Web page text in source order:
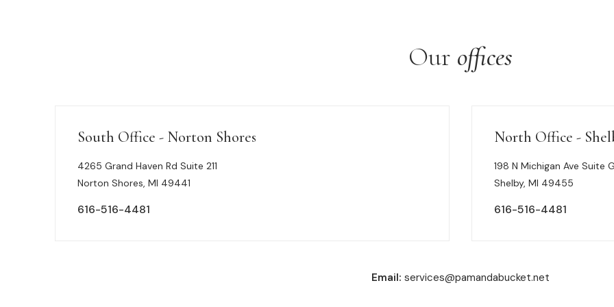
Our offices
South Office - Norton Shores
4265 Grand Haven Rd Suite 211
Norton Shores, MI 49441
616-516-4481
North Office -
198 N Michigan Ave Suite
Shelby, MI 49455
616-516-4481
Email: services@pamandabucket.net